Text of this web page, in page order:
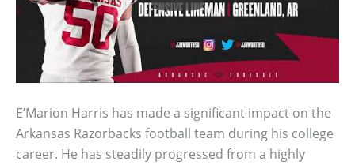
E’Marion Harris has made a significant impact on the
Arkansas Razorbacks football team during his college
career. He has steadily progressed from a highly